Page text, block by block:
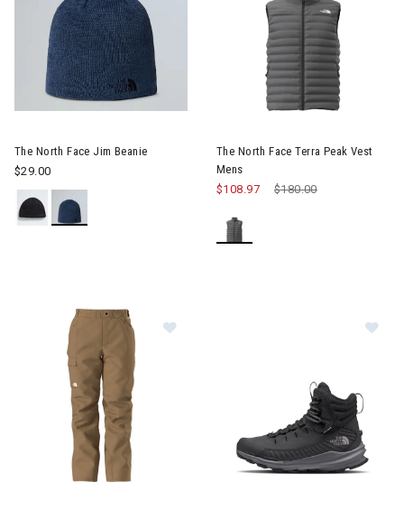
The North Face Jim Beanie
$29.00
The North Face Terra Peak Vest
Mens
Price reduced from
$180.00to
$108.97